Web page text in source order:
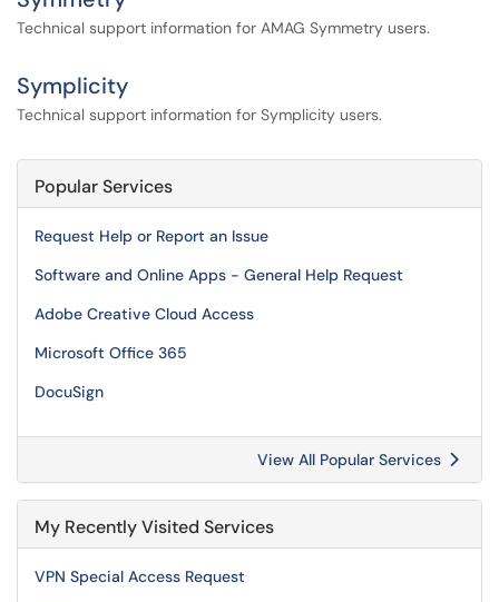
Technical support information for AMAG Symmetry users.
Symplicity
Technical support information for Symplicity users.
Popular Services
Request Help or Report an Issue
Software and Online Apps - General Help Request
Adobe Creative Cloud Access
Microsoft Office 365
DocuSign
View All Popular Services
My Recently Visited Services
VPN Special Access Request